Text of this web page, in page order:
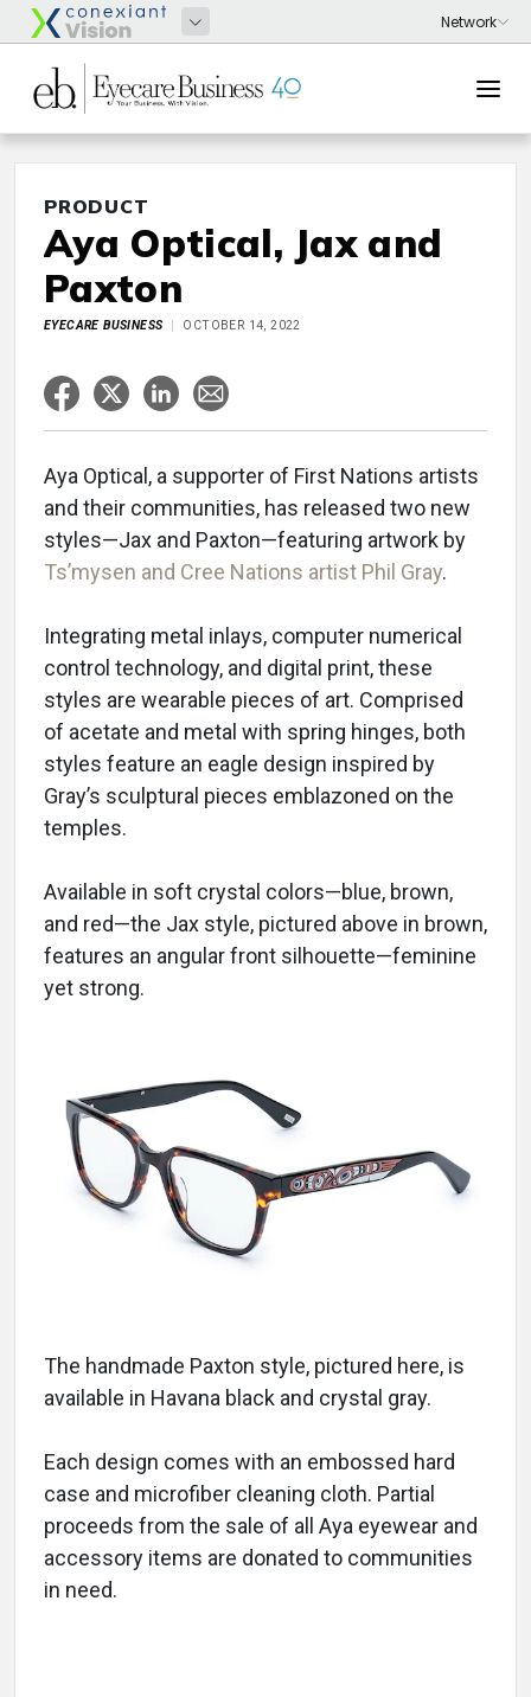
PRODUCT
Aya Optical, Jax and
Paxton
EYECARE BUSINESS OCTOBER 14, 2022
Aya Optical, a supporter of First Nations artists
and their communities, has released two new
styles—Jax and Paxton—featuring artwork by
Ts’mysen and Cree Nations artist Phil Gray.
Integrating metal inlays, computer numerical
control technology, and digital print, these
styles are wearable pieces of art. Comprised
of acetate and metal with spring hinges, both
styles feature an eagle design inspired by
Gray’s sculptural pieces emblazoned on the
temples.
Available in soft crystal colors—blue, brown,
and red—the Jax style, pictured above in brown,
features an angular front silhouette—feminine
yet strong.
The handmade Paxton style, pictured here, is
available in Havana black and crystal gray.
Each design comes with an embossed hard
case and microfiber cleaning cloth. Partial
proceeds from the sale of all Aya eyewear and
accessory items are donated to communities
in need.